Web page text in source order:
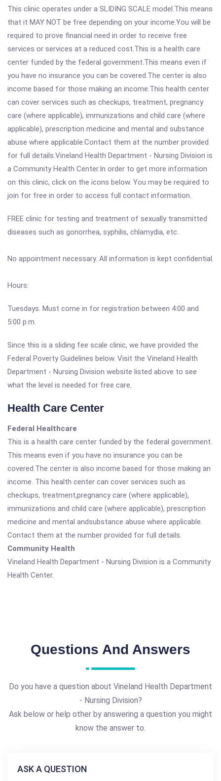
This clinic operates under a SLIDING SCALE model.This means
that it MAY NOT be free depending on your income.You will be
required to prove financial need in order to receive free
services or services at a reduced cost.This is a health care
center funded by the federal government.This means even if
you have no insurance you can be covered.The center is also
income based for those making an income.This health center
can cover services such as checkups, treatment, pregnancy
care (where applicable), immunizations and child care (where
applicable), prescription medicine and mental and substance
abuse where applicable.Contact them at the number provided
for full details.Vineland Health Department - Nursing Division is
a Community Health Center.In order to get more information
on this clinic, click on the icons below. You may be required to
join for free in order to access full contact information.
FREE clinic for testing and treatment of sexually transmitted
diseases such as gonorrhea, syphilis, chlamydia, etc.
No appointment necessary. All information is kept confidential.
Hours:
Tuesdays. Must come in for registration between 4:00 and
5:00 p.m.
Since this is a sliding fee scale clinic, we have provided the
Federal Poverty Guidelines below. Visit the Vineland Health
Department - Nursing Division website listed above to see
what the level is needed for free care.
Health Care Center
Federal Healthcare
This is a health care center funded by the federal government.
This means even if you have no insurance you can be
covered.The center is also income based for those making an
income. This health center can cover services such as
checkups, treatment,pregnancy care (where applicable),
immunizations and child care (where applicable), prescription
medicine and mental andsubstance abuse where applicable.
Contact them at the number provided for full details.
Community Health
Vineland Health Department - Nursing Division is a Community
Health Center.
Questions And Answers
Do you have a question about Vineland Health Department
- Nursing Division?
Ask below or help other by answering a question you might
know the answer to.
ASK A QUESTION